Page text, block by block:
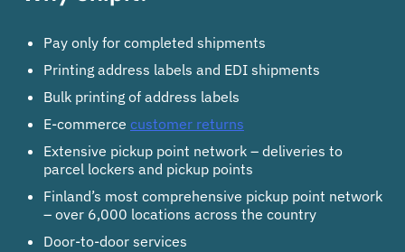
Pay only for completed shipments
Printing address labels and EDI shipments
Bulk printing of address labels
E-commerce customer returns
Extensive pickup point network – deliveries to
parcel lockers and pickup points
Finland’s most comprehensive pickup point network
– over 6,000 locations across the country
Door-to-door services